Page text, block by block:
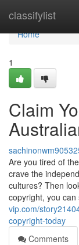
classifylist
Home
Home
1
Claim
Are you tired of
crave the
cultures? Then
copyright, you
vip.com/
copyright-today
Comments